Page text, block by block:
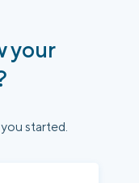
your
started.